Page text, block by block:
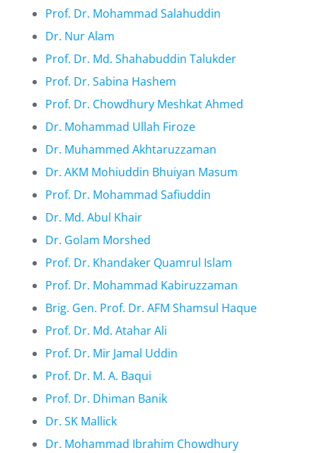
Prof. Dr. Mohammad Salahuddin
Dr. Nur Alam
Prof. Dr. Md. Shahabuddin Talukder
Prof. Dr. Sabina Hashem
Prof. Dr. Chowdhury Meshkat Ahmed
Dr. Mohammad Ullah Firoze
Dr. Muhammed Akhtaruzzaman
Dr. AKM Mohiuddin Bhuiyan Masum
Prof. Dr. Mohammad Safiuddin
Dr. Md. Abul Khair
Dr. Golam Morshed
Prof. Dr. Khandaker Quamrul Islam
Prof. Dr. Mohammad Kabiruzzaman
Brig. Gen. Prof. Dr. AFM Shamsul Haque
Prof. Dr. Md. Atahar Ali
Prof. Dr. Mir Jamal Uddin
Prof. Dr. M. A. Baqui
Prof. Dr. Dhiman Banik
Dr. SK Mallick
Dr. Mohammad Ibrahim Chowdhury